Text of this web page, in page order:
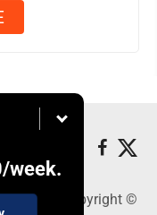
/week.
43952 - Copyright ©